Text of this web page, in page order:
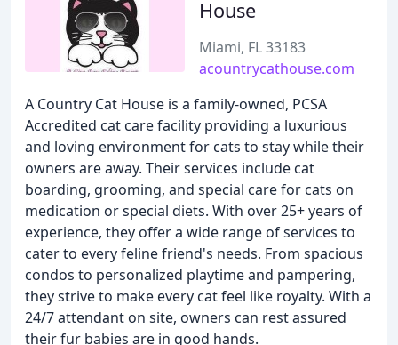
House
Miami, FL 33183
acountrycathouse.com
A Country Cat House is a family-owned, PCSA
Accredited cat care facility providing a luxurious
and loving environment for cats to stay while their
owners are away. Their services include cat
boarding, grooming, and special care for cats on
medication or special diets. With over 25+ years of
experience, they offer a wide range of services to
cater to every feline friend's needs. From spacious
condos to personalized playtime and pampering,
they strive to make every cat feel like royalty. With a
24/7 attendant on site, owners can rest assured
their fur babies are in good hands.